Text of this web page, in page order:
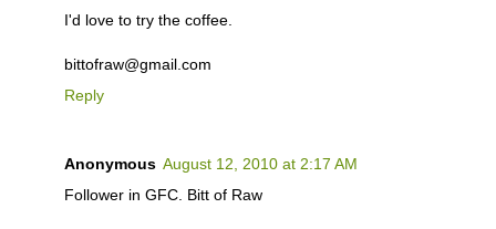
I'd love to try the coffee.
bittofraw@gmail.com
Reply
Anonymous August 12, 2010 at 2:17 AM
Follower in GFC. Bitt of Raw